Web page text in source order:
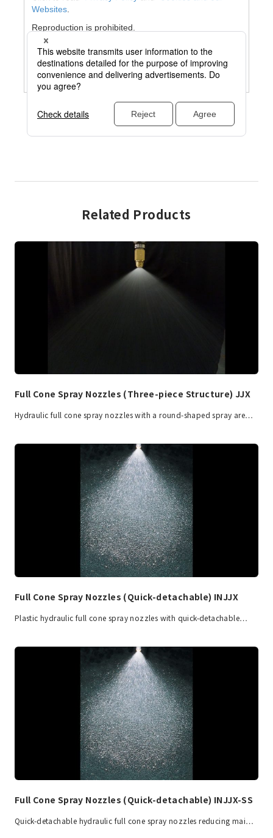
Related Products
Full Cone Spray Nozzles (Three-piece Structure) JJX
Hydraulic full cone spray nozzles with a round-shaped spray are…
Full Cone Spray Nozzles (Quick-detachable) INJJX
Plastic hydraulic full cone spray nozzles with quick-detachable…
Full Cone Spray Nozzles (Quick-detachable) INJJX-SS
Quick-detachable hydraulic full cone spray nozzles reducing mai…